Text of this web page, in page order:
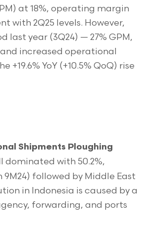
at 18%, operating margin
with 2Q25 levels. However,
last year (3Q24) — 27% GPM,
increased operational
YoY (+10.5% QoQ) rise
Shipments Ploughing
dominated with 50.2%,
9M24) followed by Middle East
in Indonesia is caused by a
forwarding, and ports